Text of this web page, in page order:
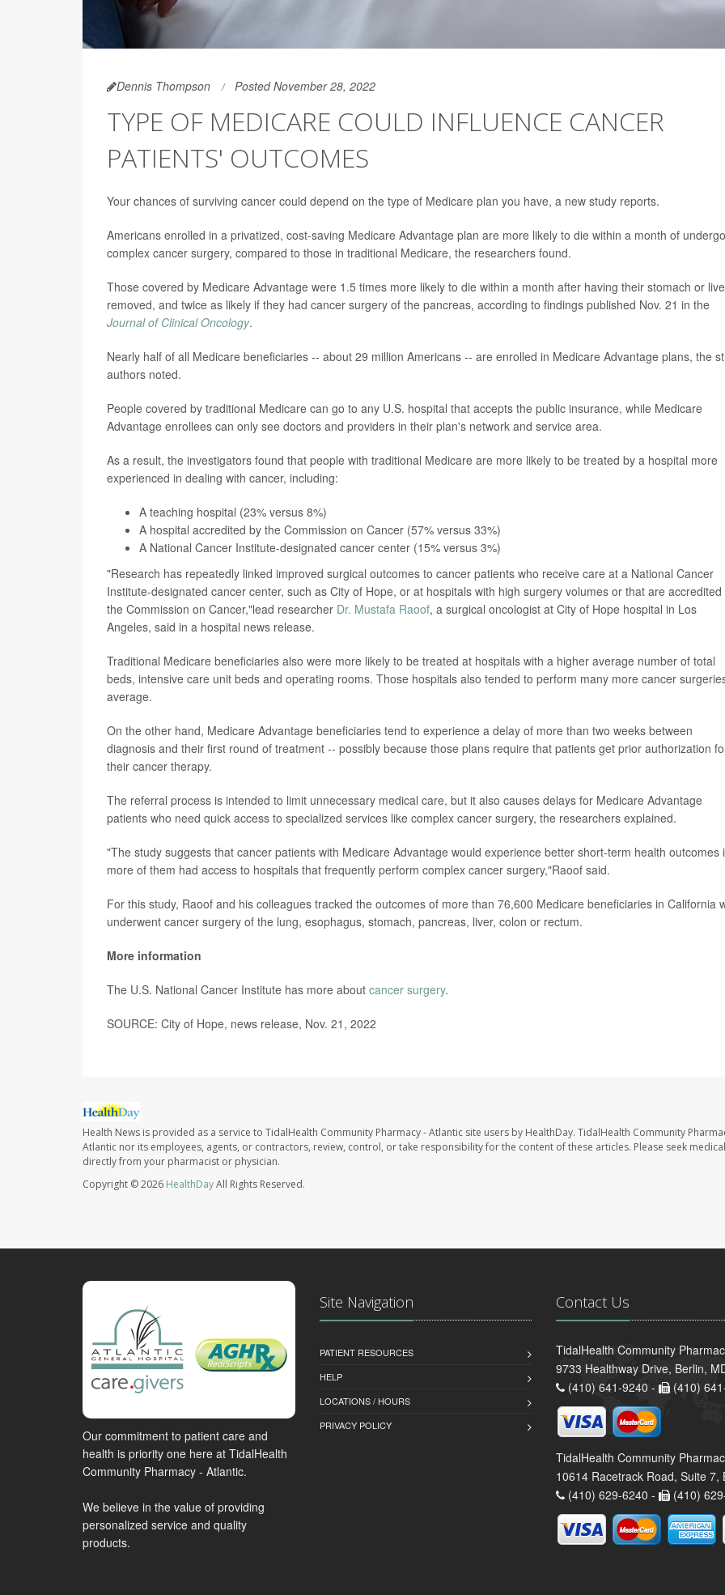
Dennis Thompson Posted November 28, 2022
TYPE OF MEDICARE COULD INFLUENCE CANCER
PATIENTS' OUTCOMES
Your chances of surviving cancer could depend on the type of Medicare plan you have, a new study reports.
Americans enrolled in a privatized, cost-saving Medicare Advantage plan are more likely to die within a month of
complex cancer surgery, compared to those in traditional Medicare, the researchers found.
Those covered by Medicare Advantage were 1.5 times more likely to die within a month after having their stomach or
removed, and twice as likely if they had cancer surgery of the pancreas, according to findings published Nov. 21 in the
Journal of Clinical Oncology.
Nearly half of all Medicare beneficiaries -- about 29 million Americans -- are enrolled in Medicare Advantage plans, the
authors noted.
People covered by traditional Medicare can go to any U.S. hospital that accepts the public insurance, while Medicare
Advantage enrollees can only see doctors and providers in their plan's network and service area.
As a result, the investigators found that people with traditional Medicare are more likely to be treated by a hospital more
experienced in dealing with cancer, including:
A teaching hospital (23% versus 8%)
A hospital accredited by the Commission on Cancer (57% versus 33%)
A National Cancer Institute-designated cancer center (15% versus 3%)
"Research has repeatedly linked improved surgical outcomes to cancer patients who receive care at a National Cancer
Institute-designated cancer center, such as City of Hope, or at hospitals with high surgery volumes or that are accredited
the Commission on Cancer,"lead researcher Dr. Mustafa Raoof, a surgical oncologist at City of Hope hospital in Los
Angeles, said in a hospital news release.
Traditional Medicare beneficiaries also were more likely to be treated at hospitals with a higher average number of total
beds, intensive care unit beds and operating rooms. Those hospitals also tended to perform many more cancer
average.
On the other hand, Medicare Advantage beneficiaries tend to experience a delay of more than two weeks between
diagnosis and their first round of treatment -- possibly because those plans require that patients get prior authorization
their cancer therapy.
The referral process is intended to limit unnecessary medical care, but it also causes delays for Medicare Advantage
patients who need quick access to specialized services like complex cancer surgery, the researchers explained.
"The study suggests that cancer patients with Medicare Advantage would experience better short-term health outcomes
more of them had access to hospitals that frequently perform complex cancer surgery,"Raoof said.
For this study, Raoof and his colleagues tracked the outcomes of more than 76,600 Medicare beneficiaries in California
underwent cancer surgery of the lung, esophagus, stomach, pancreas, liver, colon or rectum.
More information
The U.S. National Cancer Institute has more about cancer surgery.
SOURCE: City of Hope, news release, Nov. 21, 2022
Health News is provided as a service to TidalHealth Community Pharmacy - Atlantic site users by HealthDay. TidalHealth Community
Atlantic nor its employees, agents, or contractors, review, control, or take responsibility for the content of these articles. Please seek
directly from your pharmacist or physician.
Copyright © 2026 HealthDayAll Rights Reserved.
Our commitment to patient care and
health is priority one here at TidalHealth
Community Pharmacy - Atlantic.
We believe in the value of providing
personalized service and quality
products.
Site Navigation
PATIENT RESOURCES
HELP
LOCATIONS / HOURS
PRIVACY POLICY
Contact Us
TidalHealth Community
9733 Healthway Drive, Berlin,
(410) 641-9240 -
(410)
TidalHealth Community
10614 Racetrack Road, Suite 7,
(410) 629-6240 -
(410)